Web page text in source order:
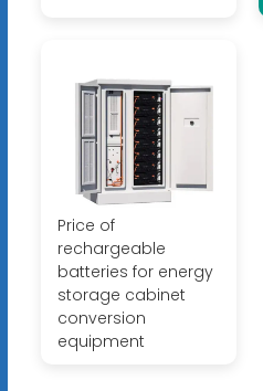
Price of
rechargeable
batteries for energy
storage cabinet
conversion
equipment